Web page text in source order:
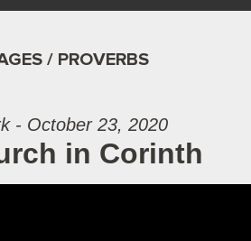
/ PROVERBS
- October 23, 2020
in Corinth